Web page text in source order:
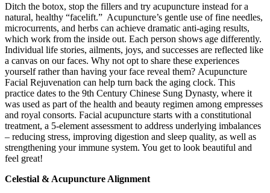
Ditch the botox, stop the fillers and try acupuncture instead for a
natural, healthy “facelift.” Acupuncture’s gentle use of fine needles,
microcurrents, and herbs can achieve dramatic anti-aging results,
which work from the inside out. Each person shows age differently.
Individual life stories, ailments, joys, and successes are reflected like
a canvas on our faces. Why not opt to share these experiences
yourself rather than having your face reveal them? Acupuncture
Facial Rejuvenation can help turn back the aging clock. This
practice dates to the 9th Century Chinese Sung Dynasty, where it
was used as part of the health and beauty regimen among empresses
and royal consorts. Facial acupuncture starts with a constitutional
treatment, a 5-element assessment to address underlying imbalances
– reducing stress, improving digestion and sleep quality, as well as
strengthening your immune system. You get to look beautiful and
feel great!
Celestial & Acupuncture Alignment